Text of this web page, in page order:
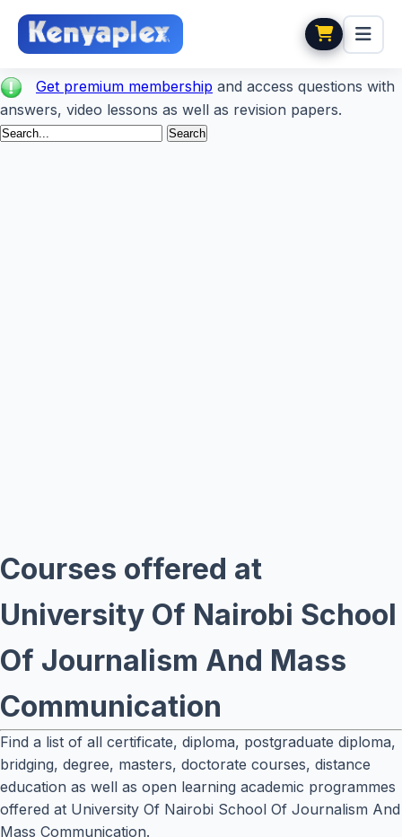
Get premium membership and access questions with
answers, video lessons as well as revision papers.
Courses offered at
University Of Nairobi School
Of Journalism And Mass
Communication
Find a list of all certificate, diploma, postgraduate diploma,
bridging, degree, masters, doctorate courses, distance
education as well as open learning academic programmes
offered at University Of Nairobi School Of Journalism And
Mass Communication.